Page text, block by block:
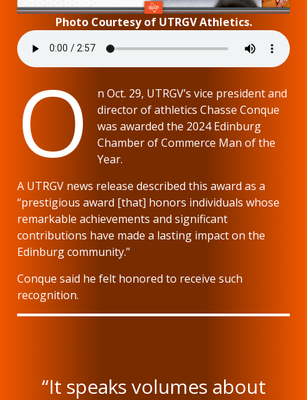
Photo Courtesy of UTRGV Athletics.
O
n Oct. 29, UTRGV’s vice president and
director of athletics Chasse Conque
was awarded the 2024 Edinburg
Chamber of Commerce Man of the
Year.
A UTRGV news release described this award as a
“prestigious award [that] honors individuals whose
remarkable achievements and significant
contributions have made a lasting impact on the
Edinburg community.”
Conque said he felt honored to receive such
recognition.
“It speaks volumes about